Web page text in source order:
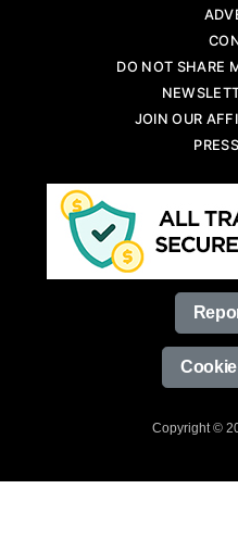
DO NOT SHARE
JOIN OUR
Copyright ©